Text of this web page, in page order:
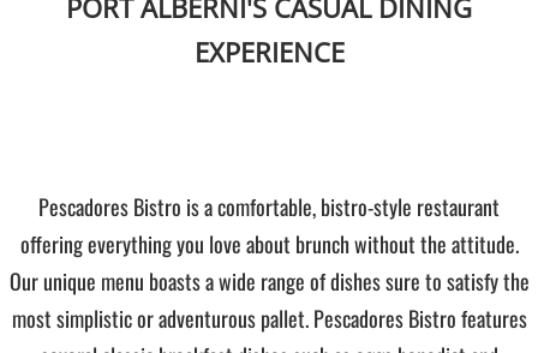
PORT ALBERNI'S CASUAL DINING
EXPERIENCE
​​​​Pescadores Bistro is a comfortable, bistro-style restaurant
offering everything you love about brunch without the attitude.
Our unique menu boasts a wide range of dishes sure to satisfy the
most simplistic or adventurous pallet. Pescadores Bistro features